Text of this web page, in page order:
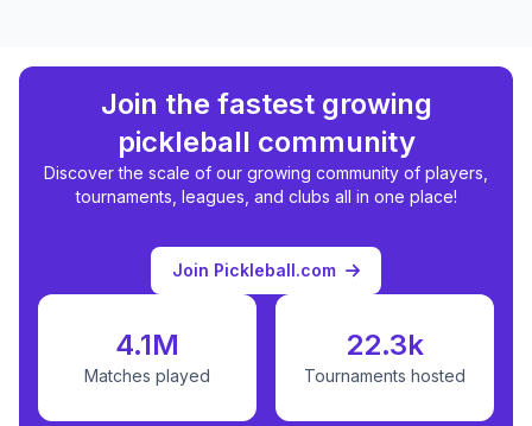
Join the fastest growing
pickleball community
Discover the scale of our growing community of players,
tournaments, leagues, and clubs all in one place!
Join Pickleball.com
4.1M
Matches played
22.3k
Tournaments hosted